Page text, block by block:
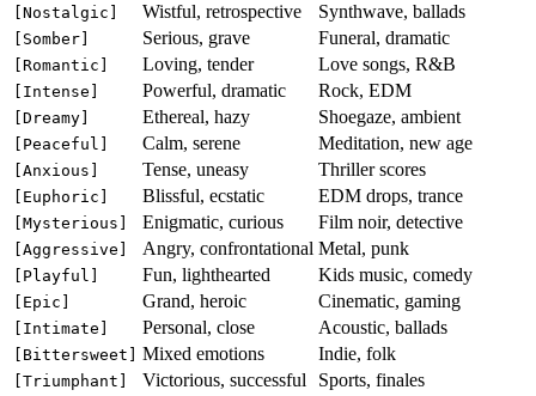
[Nostalgic] Wistful, retrospective Synthwave, ballads
[Somber] Serious, grave Funeral, dramatic
[Romantic] Loving, tender Love songs, R&B
[Intense] Powerful, dramatic Rock, EDM
[Dreamy] Ethereal, hazy Shoegaze, ambient
[Peaceful] Calm, serene Meditation, new age
[Anxious] Tense, uneasy Thriller scores
[Euphoric] Blissful, ecstatic EDM drops, trance
[Mysterious] Enigmatic, curious Film noir, detective
[Aggressive] Angry, confrontational Metal, punk
[Playful] Fun, lighthearted Kids music, comedy
[Epic] Grand, heroic Cinematic, gaming
[Intimate] Personal, close Acoustic, ballads
[Bittersweet] Mixed emotions Indie, folk
[Triumphant] Victorious, successful Sports, finales